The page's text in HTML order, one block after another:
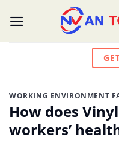
WORKING ENVIRONMENT
How does
workers’